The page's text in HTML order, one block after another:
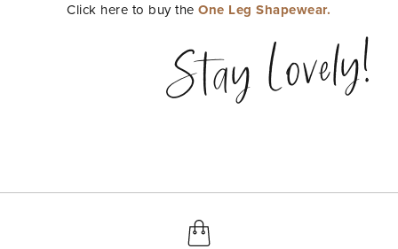
Click here to buy theOne Leg Shapewear.
Stay Lovely!